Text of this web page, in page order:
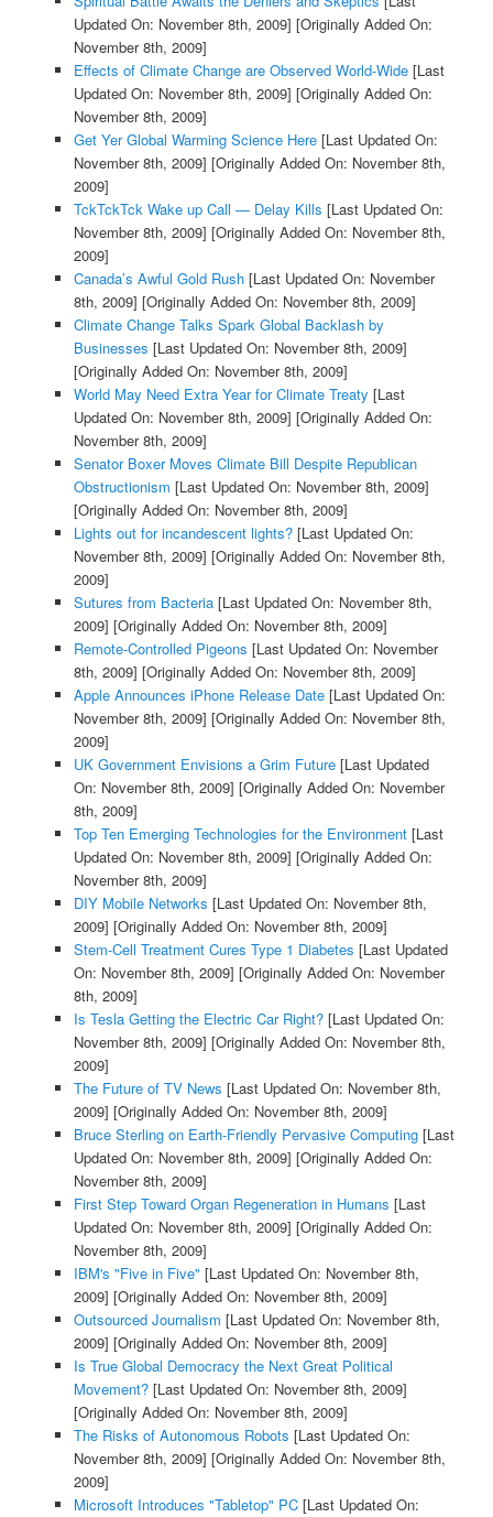
Updated On: November 8th, 2009] [Originally Added On:
November 8th, 2009]
Effects of Climate Change are Observed World-Wide[Last
Updated On: November 8th, 2009] [Originally Added On:
November 8th, 2009]
Get Yer Global Warming Science Here[Last Updated On:
November 8th, 2009] [Originally Added On: November 8th,
2009]
TckTckTck Wake up Call — Delay Kills [Last Updated On:
November 8th, 2009] [Originally Added On: November 8th,
2009]
Canada’s Awful Gold Rush[Last Updated On: November
8th, 2009] [Originally Added On: November 8th, 2009]
Climate Change Talks Spark Global Backlash by
Businesses [Last Updated On: November 8th, 2009]
[Originally Added On: November 8th, 2009]
World May Need Extra Year for Climate Treaty [Last
Updated On: November 8th, 2009] [Originally Added On:
November 8th, 2009]
Senator Boxer Moves Climate Bill Despite Republican
Obstructionism [Last Updated On: November 8th, 2009]
[Originally Added On: November 8th, 2009]
Lights out for incandescent lights?[Last Updated On:
November 8th, 2009] [Originally Added On: November 8th,
2009]
Sutures from Bacteria[Last Updated On: November 8th,
2009] [Originally Added On: November 8th, 2009]
Remote-Controlled Pigeons [Last Updated On: November
8th, 2009] [Originally Added On: November 8th, 2009]
Apple Announces iPhone Release Date[Last Updated On:
November 8th, 2009] [Originally Added On: November 8th,
2009]
UK Government Envisions a Grim Future[Last Updated
On: November 8th, 2009] [Originally Added On: November
8th, 2009]
Top Ten Emerging Technologies for the Environment[Last
Updated On: November 8th, 2009] [Originally Added On:
November 8th, 2009]
DIY Mobile Networks [Last Updated On: November 8th,
2009] [Originally Added On: November 8th, 2009]
Stem-Cell Treatment Cures Type 1 Diabetes [Last Updated
On: November 8th, 2009] [Originally Added On: November
8th, 2009]
Is Tesla Getting the Electric Car Right?[Last Updated On:
November 8th, 2009] [Originally Added On: November 8th,
2009]
The Future of TV News [Last Updated On: November 8th,
2009] [Originally Added On: November 8th, 2009]
Bruce Sterling on Earth-Friendly Pervasive Computing[Last
Updated On: November 8th, 2009] [Originally Added On:
November 8th, 2009]
First Step Toward Organ Regeneration in Humans [Last
Updated On: November 8th, 2009] [Originally Added On:
November 8th, 2009]
IBM's "Five in Five" [Last Updated On: November 8th,
2009] [Originally Added On: November 8th, 2009]
Outsourced Journalism [Last Updated On: November 8th,
2009] [Originally Added On: November 8th, 2009]
Is True Global Democracy the Next Great Political
Movement?[Last Updated On: November 8th, 2009]
[Originally Added On: November 8th, 2009]
The Risks of Autonomous Robots [Last Updated On:
November 8th, 2009] [Originally Added On: November 8th,
2009]
Microsoft Introduces "Tabletop" PC[Last Updated On: